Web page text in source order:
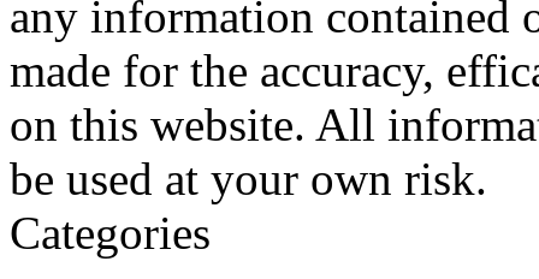
any information contained
made for the accuracy,
on this website. All
be used at your own risk.
Categories